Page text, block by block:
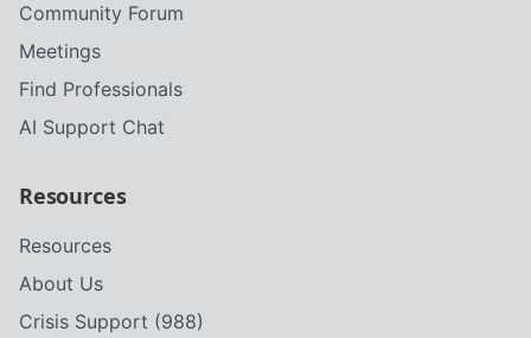
Community Forum
Meetings
Find Professionals
AI Support Chat
Resources
Resources
About Us
Crisis Support (988)